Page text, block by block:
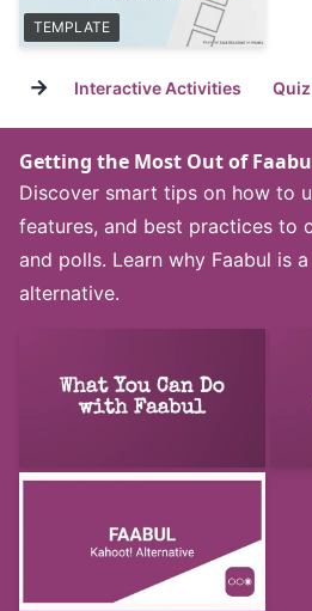
TEMPLATE
→ Interactive Activities
Getting the Most Out of
Discover smart tips on how to
features, and best practices to
and polls. Learn why Faabul is
alternative.